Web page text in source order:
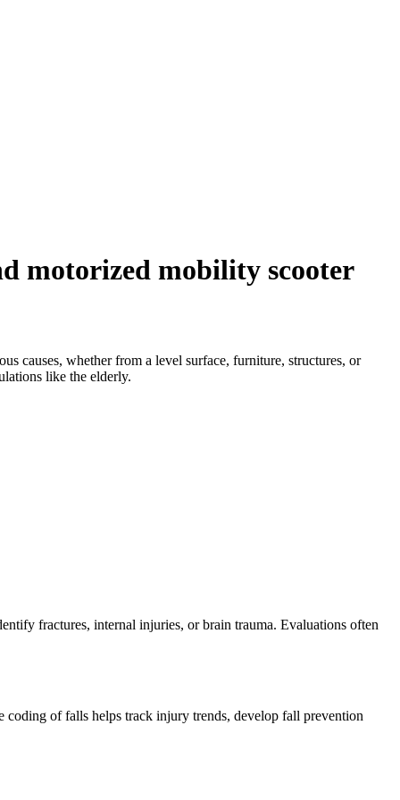
motorized mobility scooter
causes, whether from a level surface, furniture, structures, or
like the elderly.
fractures, internal injuries, or brain trauma. Evaluations often
coding of falls helps track injury trends, develop fall prevention